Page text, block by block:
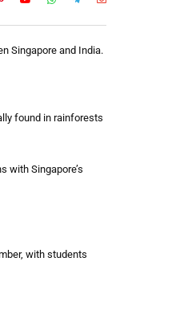
Singapore and India.
found in rainforests
with Singapore’s
with students